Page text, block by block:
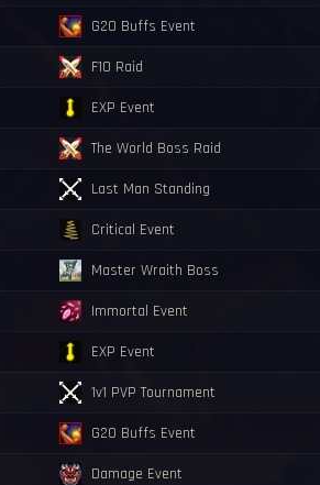
G20 Buffs Event
F10 Raid
EXP Event
The World Boss Raid
Last Man Standing
Critical Event
Master Wraith Boss
Immortal Event
EXP Event
1v1 PVP Tournament
G20 Buffs Event
Damage Event